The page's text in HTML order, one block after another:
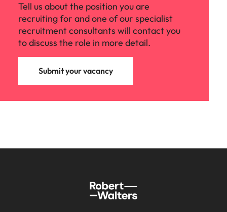
Tell us about the position you are
recruiting for and one of our specialist
recruitment consultants will contact you
to discuss the role in more detail.
Submit your vacancy